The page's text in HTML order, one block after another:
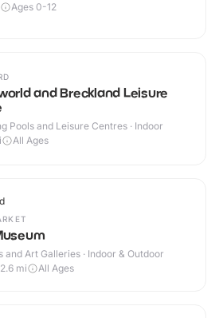
Ages 0-12
and Breckland Leisure
Pools and Leisure Centres · Indoor
All Ages
and Art Galleries · Indoor & Outdoor
mi All Ages